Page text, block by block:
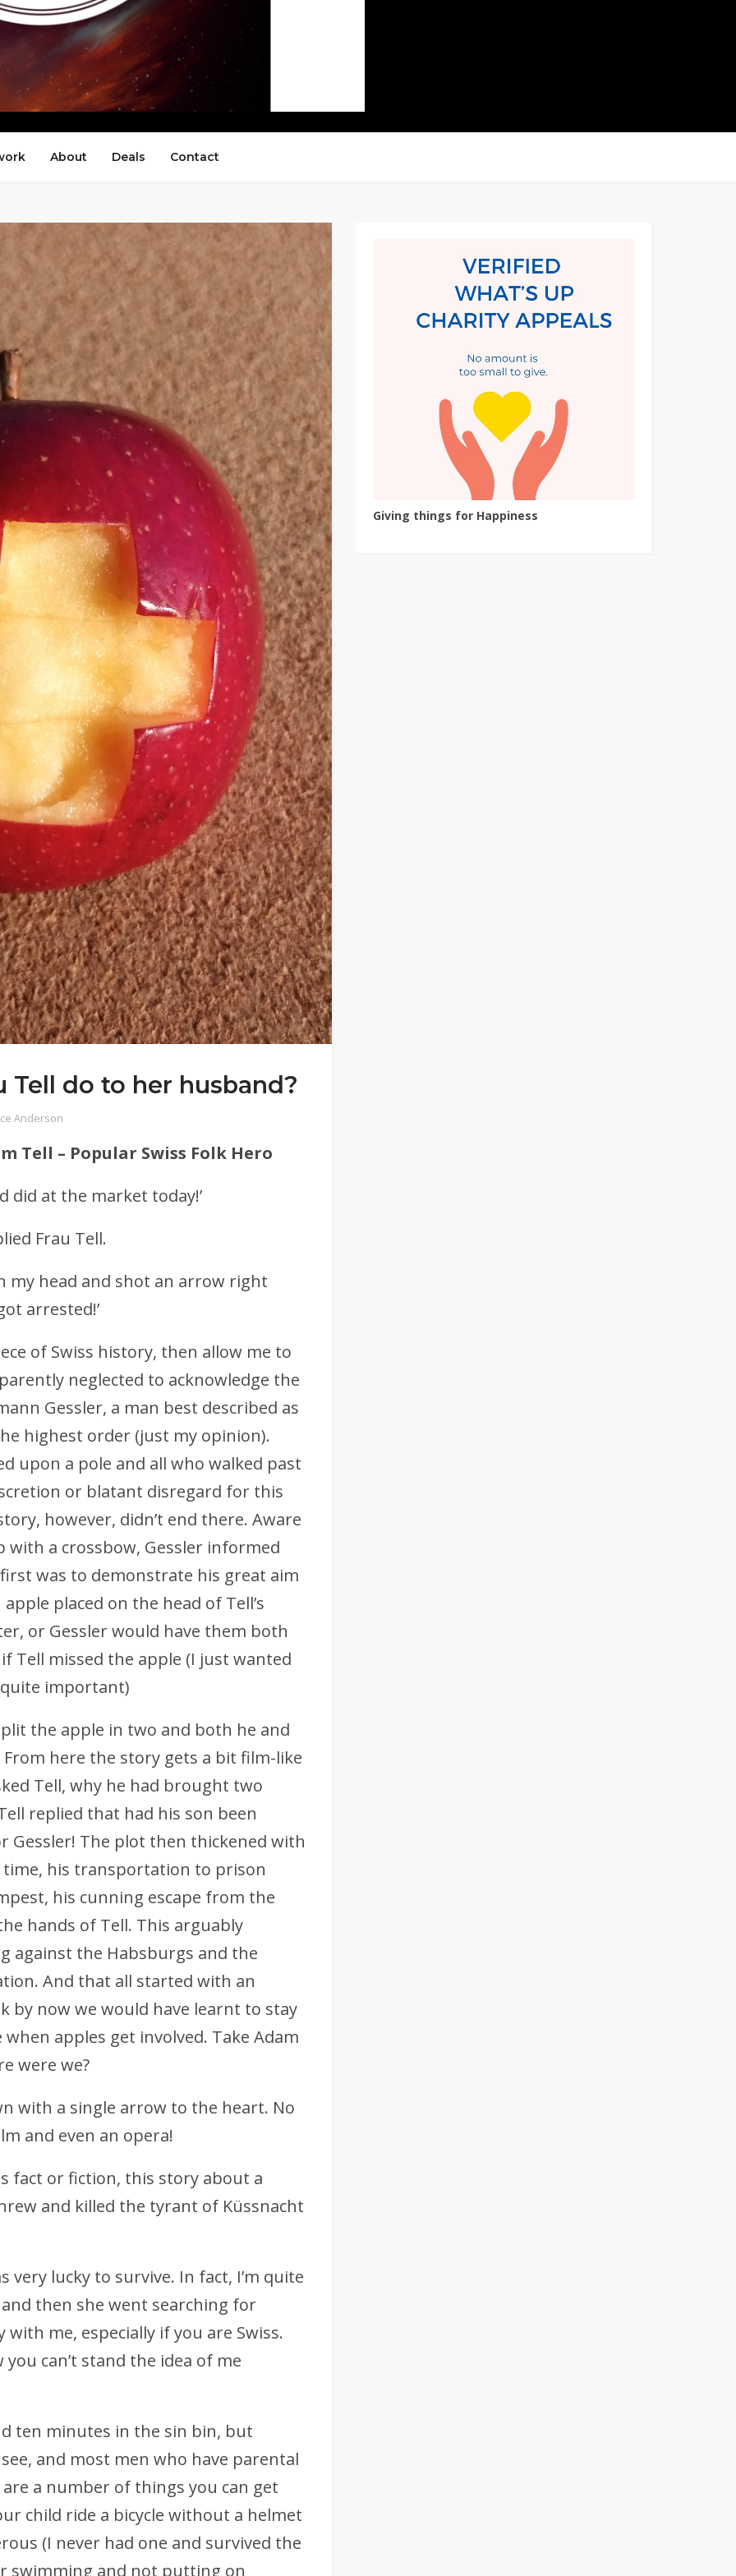
About Deals Contact
do to her husband?
Anderson
Tell – Popular Swiss Folk Hero
did at the market today!’
Frau Tell.
my head and shot an arrow right
arrested!’
of Swiss history, then allow me to
neglected to acknowledge the
Gessler, a man best described as
highest order (just my opinion).
upon a pole and all who walked past
or blatant disregard for this
however, didn’t end there. Aware
with a crossbow, Gessler informed
was to demonstrate his great aim
placed on the head of Tell’s
or Gessler would have them both
Tell missed the apple (I just wanted
important)
the apple in two and both he and
here the story gets a bit film-like
Tell, why he had brought two
replied that had his son been
Gessler! The plot then thickened with
time, his transportation to prison
his cunning escape from the
hands of Tell. This arguably
against the Habsburgs and the
And that all started with an
by now we would have learnt to stay
apples get involved. Take Adam
were we?
with a single arrow to the heart. No
and even an opera!
fact or fiction, this story about a
and killed the tyrant of Küssnacht
very lucky to survive. In fact, I’m quite
then she went searching for
me, especially if you are Swiss.
can’t stand the idea of me
ten minutes in the sin bin, but
and most men who have parental
a number of things you can get
child ride a bicycle without a helmet
(I never had one and survived the
swimming and not putting on
Giving things for Happiness